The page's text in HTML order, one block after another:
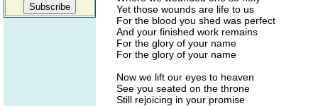
Yet those wounds are life to us
For the blood you shed was perfect
And your finished work remains
For the glory of your name
For the glory of your name
Now we lift our eyes to heaven
See you seated on the throne
Still rejoicing in your promise